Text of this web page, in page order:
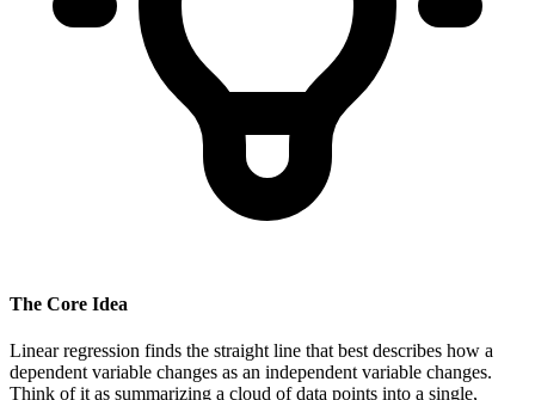
The Core Idea
Linear regression finds the straight line that best describes how a
dependent variable changes as an independent variable changes.
Think of it as summarizing a cloud of data points into a single,